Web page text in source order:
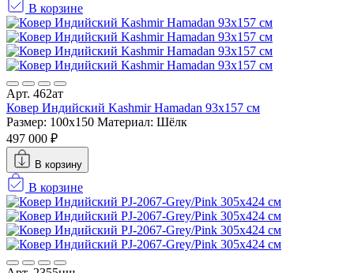
В корзине
Арт. 462ат
Ковер Индийский Kashmir Hamadan 93x157 см
Размер: 100x150 Материал: Шёлк
497 000 ₽
В корзину
В корзине